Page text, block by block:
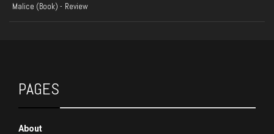
Malice (Book) - Review
PAGES
About